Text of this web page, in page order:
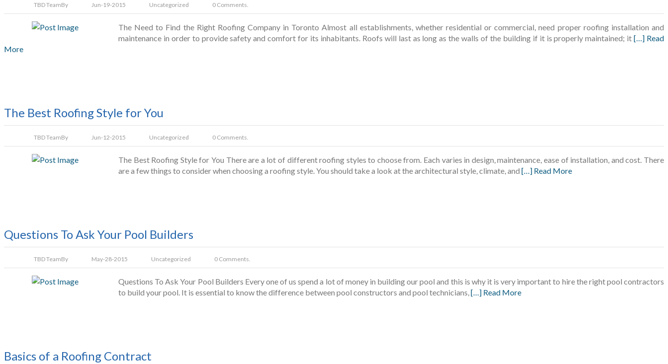
TBD TeamBy Jun-19-2015 Uncategorized 0 Comments.
The Need to Find the Right Roofing Company in Toronto Almost all establishments, whether residential or commercial, need proper roofing installation and
maintenance in order to provide safety and comfort for its inhabitants. Roofs will last as long as the walls of the building if it is properly maintained; it[…] Read
More
The Best Roofing Style for You
TBD TeamBy Jun-12-2015 Uncategorized 0 Comments.
The Best Roofing Style for You There are a lot of different roofing styles to choose from. Each varies in design, maintenance, ease of installation, and cost. There
are a few things to consider when choosing a roofing style. You should take a look at the architectural style, climate, and […] Read More
Questions To Ask Your Pool Builders
TBD TeamBy May-28-2015 Uncategorized 0 Comments.
Questions To Ask Your Pool Builders Every one of us spend a lot of money in building our pool and this is why it is very important to hire the right pool contractors
to build your pool. It is essential to know the difference between pool constructors and pool technicians,[…] Read More
Basics of a Roofing Contract